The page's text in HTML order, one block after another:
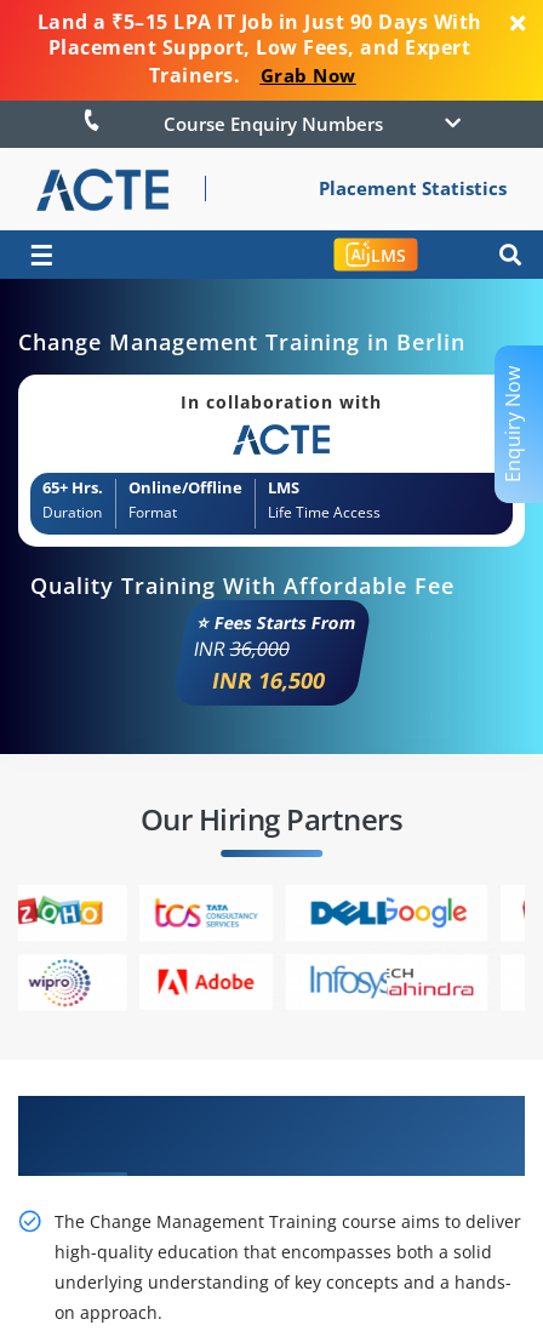
Land a ₹5–15 LPA IT Job in Just 90 Days With
Placement Support, Low Fees, and Expert
Trainers.
Grab Now
Course Enquiry Numbers
Placement Statistics
☰ LMS
Change Management Training in Berlin
In collaboration with
65+ Hrs.
Duration
Online/Offline
Format
LMS
Life Time Access
Quality Training With Affordable Fee
⭐ Fees Starts From
INR36,000
INR 16,500
Our Hiring Partners
The Change Management Training course aims to deliver
high-quality education that encompasses both a solid
underlying understanding of key concepts and a hands-
on approach.
Enquiry Now